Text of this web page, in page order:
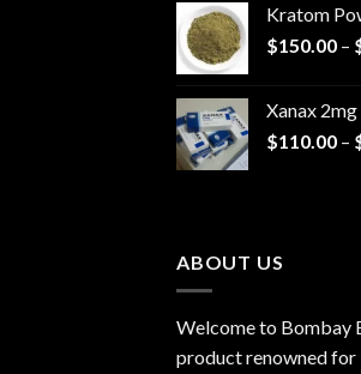
Kratom
$150.00 –
Xanax 2mg
$110.00 –
ABOUT US
Welcome to Bombay
product renowned